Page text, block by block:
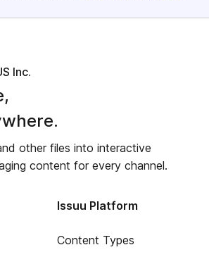
Inc.
other files into interactive
content for every channel.
Issuu Platform
Content Types